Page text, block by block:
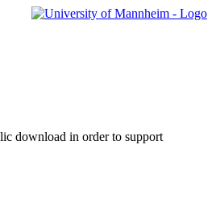
download in order to support